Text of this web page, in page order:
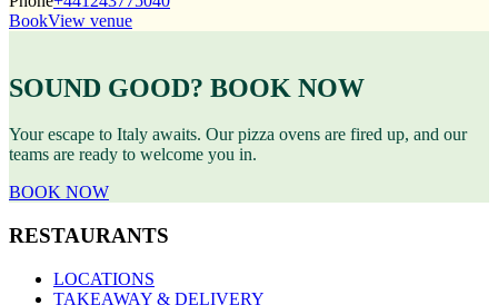
BookView venue
SOUND GOOD? BOOK NOW
Your escape to Italy awaits. Our pizza ovens are fired up, and our
teams are ready to welcome you in.
BOOK NOW
RESTAURANTS
LOCATIONS
TAKEAWAY & DELIVERY